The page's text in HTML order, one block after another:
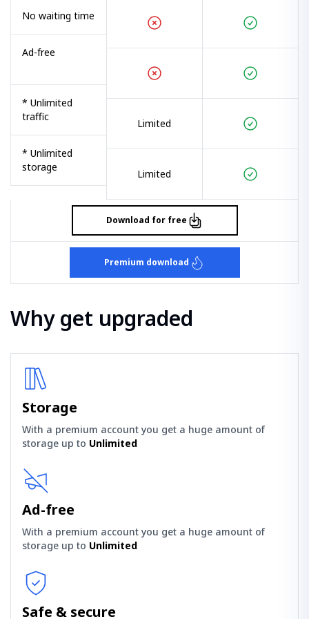
No waiting time
Ad-free
* Unlimited
traffic
* Unlimited
storage
Limited
Limited
Download for free
Premium download
Why get upgraded
Storage
With a premium account you get a huge amount of
storage up to Unlimited
Ad-free
With a premium account you get a huge amount of
storage up to Unlimited
Safe & secure